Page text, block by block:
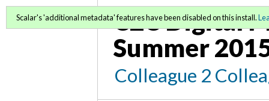
C2C Digital
Summer
Colleague 2
Scalar's 'additional metadata' features have been disabled on this install.